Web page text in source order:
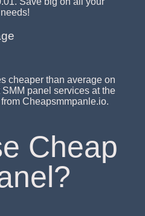
cheaper than average on
panel services at the
Cheapsmmpanle.io.
Cheap